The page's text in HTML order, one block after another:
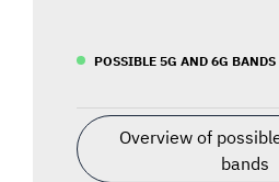
POSSIBLE 5G AND 6G BANDS
Overview of
bands